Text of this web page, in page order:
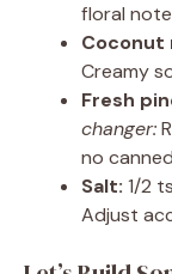
floral
Coconut
Creamy
Fresh
changer:
no
Salt: 1/2
Adjust